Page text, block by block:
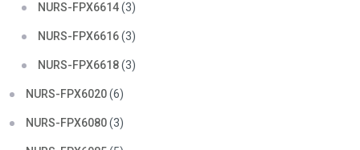
NURS-FPX6614(3)
NURS-FPX6616(3)
NURS-FPX6618(3)
NURS-FPX6020(6)
NURS-FPX6080(3)